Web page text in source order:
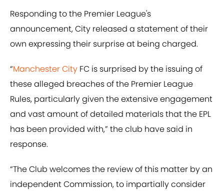
Responding to the Premier League's
announcement, City released a statement of their
own expressing their surprise at being charged.
“Manchester City FC is surprised by the issuing of
these alleged breaches of the Premier League
Rules, particularly given the extensive engagement
and vast amount of detailed materials that the EPL
has been provided with,” the club have said in
response.
“The Club welcomes the review of this matter by an
independent Commission, to impartially consider